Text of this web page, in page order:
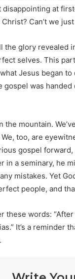
at
Can’t we
the glory revealed
selves. This
Jesus began
gospel was
the mountain.
too, are
gospel
in a seminary, he
mistakes. Yet
people, and
these words:
It’s a reminder